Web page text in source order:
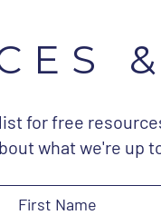
for free
what we're up